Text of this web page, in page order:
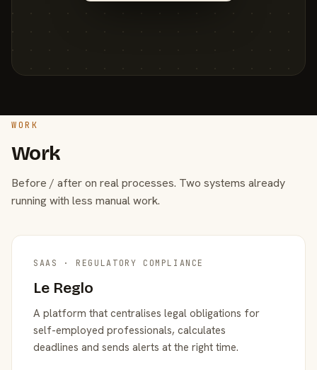
WORK
Work
Before / after on real processes. Two systems already
running with less manual work.
SAAS · REGULATORY COMPLIANCE
Le Reglo
A platform that centralises legal obligations for
self-employed professionals, calculates
deadlines and sends alerts at the right time.